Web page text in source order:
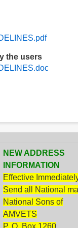
the users
NEW ADDRESS
INFORMATION
Effective
Send all National
National Sons of
AMVETS
P. O. Box 1260